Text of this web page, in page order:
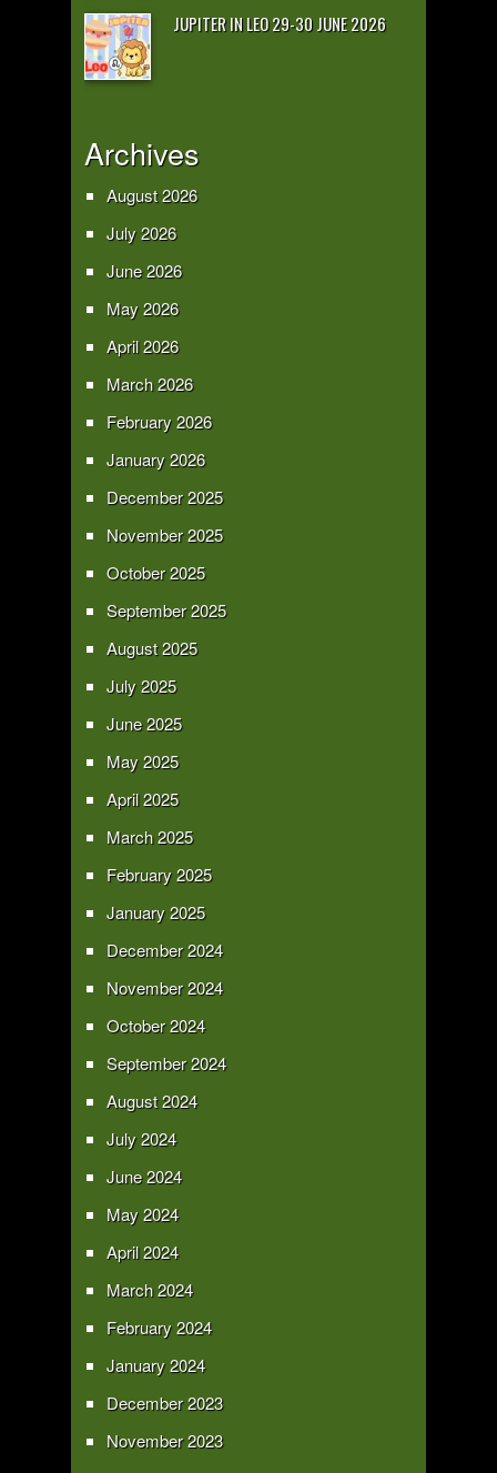
JUPITER IN LEO 29-30 JUNE 2026
Archives
August 2026
July 2026
June 2026
May 2026
April 2026
March 2026
February 2026
January 2026
December 2025
November 2025
October 2025
September 2025
August 2025
July 2025
June 2025
May 2025
April 2025
March 2025
February 2025
January 2025
December 2024
November 2024
October 2024
September 2024
August 2024
July 2024
June 2024
May 2024
April 2024
March 2024
February 2024
January 2024
December 2023
November 2023